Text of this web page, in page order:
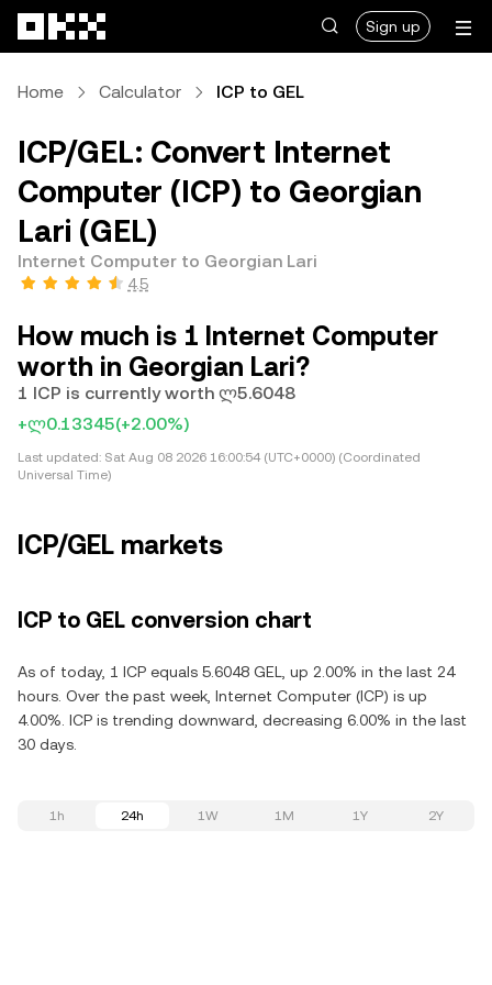
Sign up
Home Calculator ICP to GEL
ICP/GEL: Convert Internet
Computer (ICP) to Georgian
Lari (GEL)
Internet Computer to Georgian Lari
4.5
How much is 1 Internet Computer
worth in Georgian Lari?
1 ICP is currently worth ლ5.6048
+ლ0.13345(+2.00%)
Last updated: Sat Aug 08 2026 16:00:54 (UTC+0000) (Coordinated
Universal Time)
ICP/GEL markets
ICP to GEL conversion chart
As of today, 1 ICP equals 5.6048 GEL, up 2.00% in the last 24
hours. Over the past week, Internet Computer (ICP) is up
4.00%. ICP is trending downward, decreasing 6.00% in the last
30 days.
1h 24h 1W 1M 1Y 2Y